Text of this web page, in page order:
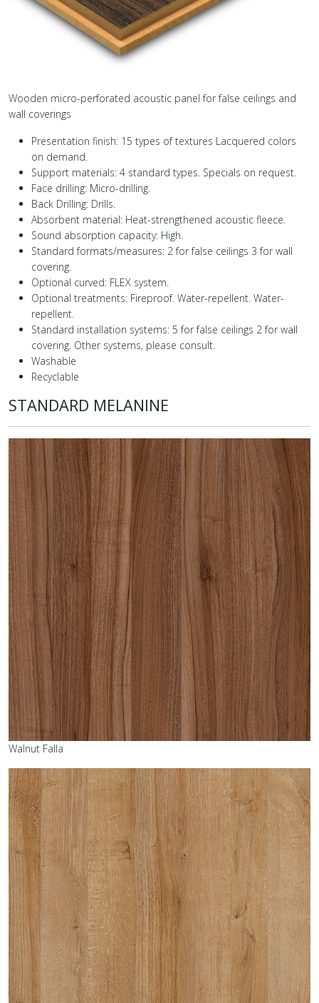
Wooden micro-perforated acoustic panel for false ceilings and
wall coverings
Presentation finish: 15 types of textures Lacquered colors
on demand.
Support materials: 4 standard types. Specials on request.
Face drilling: Micro-drilling.
Back Drilling: Drills.
Absorbent material: Heat-strengthened acoustic fleece.
Sound absorption capacity: High.
Standard formats/measures: 2 for false ceilings 3 for wall
covering.
Optional curved: FLEX system.
Optional treatments: Fireproof. Water-repellent. Water-
repellent.
Standard installation systems: 5 for false ceilings 2 for wall
covering. Other systems, please consult.
Washable
Recyclable
STANDARD MELANINE
Walnut Falla